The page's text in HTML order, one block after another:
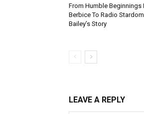
From Humble Beginnings
Berbice To Radio
Bailey’s Story
LEAVE A REPLY